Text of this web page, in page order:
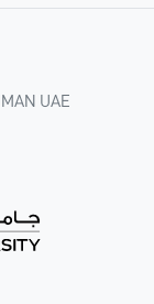
UAE